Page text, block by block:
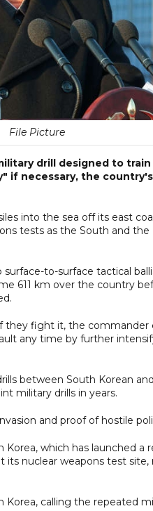
File Picture
drill designed to
if necessary, the
into the sea off its east
tests as the South and
to-surface tactical
611 km over the country
they fight it, the
any time by further
between South Korean
military drills in years.
and proof of hostile
which has launched
nuclear weapons test site,
calling the repeated